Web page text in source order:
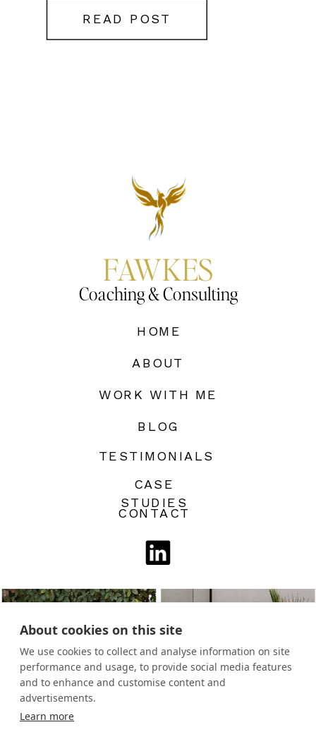
READ POST
FAWKES
HOME
ABOUT
WORK WITH ME
CASE
STUDIES
BLOG
CONTACT
Coaching & Consulting
TESTIMONIALS
About cookies on this site
We use cookies to collect and analyse information on site
performance and usage, to provide social media features
and to enhance and customise content and
advertisements.
Learn more